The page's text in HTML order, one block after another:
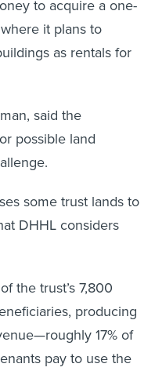
to acquire a one-
it plans to
as rentals for
said the
possible land
some trust lands to
DHHL considers
the trust’s 7,800
producing
17% of
pay to use the